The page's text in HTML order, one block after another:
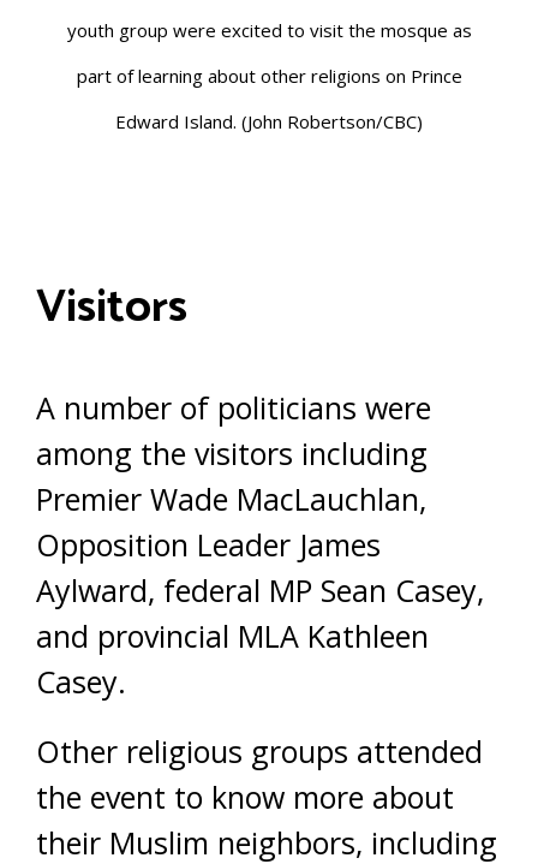
youth group were excited to visit the mosque as
part of learning about other religions on Prince
Edward Island. (John Robertson/CBC)
Visitors
A number of politicians were
among the visitors including
Premier Wade MacLauchlan,
Opposition Leader James
Aylward, federal MP Sean Casey,
and provincial MLA Kathleen
Casey.
Other religious groups attended
the event to know more about
their Muslim neighbors, including